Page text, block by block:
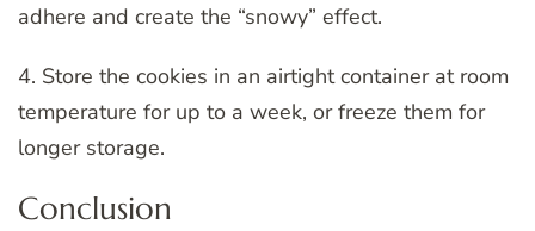
adhere and create the “snowy” effect.
4. Store the cookies in an airtight container at room
temperature for up to a week, or freeze them for
longer storage.
Conclusion